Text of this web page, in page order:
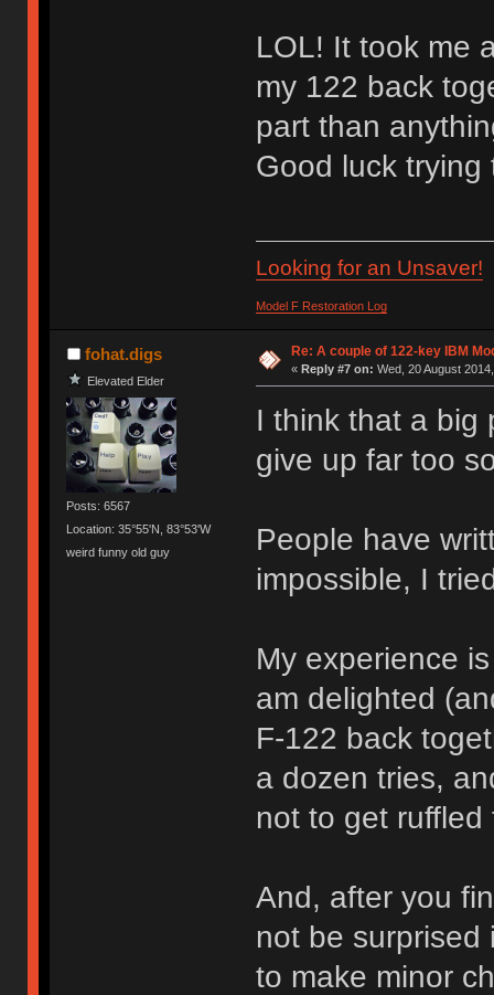
LOL! It took me
my 122 back
part than
Good luck
Looking for an Unsaver!
Model F Restoration Log
fohat.digs
Elevated Elder
Posts: 6567
Location: 35°55'N, 83°53'W
weird funny old guy
Re: A couple of 122-key IBM
« Reply #7 on: Wed, 20 August
I think that a big
give up far too
People have
impossible, I
My experience
am delighted
F-122 back
a dozen tries,
not to get
And, after you
not be surprised
to make minor